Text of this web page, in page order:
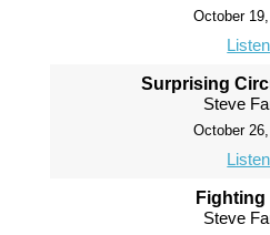
October
Listen
Surprising
Steve
October
Listen
Fighting
Steve